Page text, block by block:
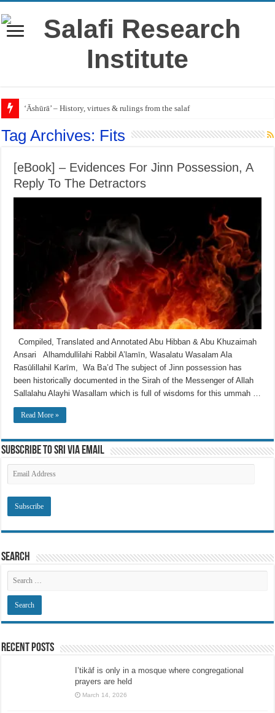
‘Āshūrā’ – History, virtues & rulings from the salaf
Tag Archives: Fits
[eBook] – Evidences For Jinn Possession, A
Reply To The Detractors
Compiled, Translated and Annotated Abu Hibban & Abu Khuzaimah
Ansari Alhamdullilahi Rabbil A’lamīn, Wasalatu Wasalam Ala
Rasūlillahil Karīm, Wa Ba’d The subject of Jinn possession has
been historically documented in the Sirah of the Messenger of Allah
Sallalahu Alayhi Wasallam which is full of wisdoms for this ummah …
Read More »
Subscribe to SRI via Email
Address
Search
Recent Posts
I’tikāf is only in a mosque where congregational
prayers are held
March 14, 2026